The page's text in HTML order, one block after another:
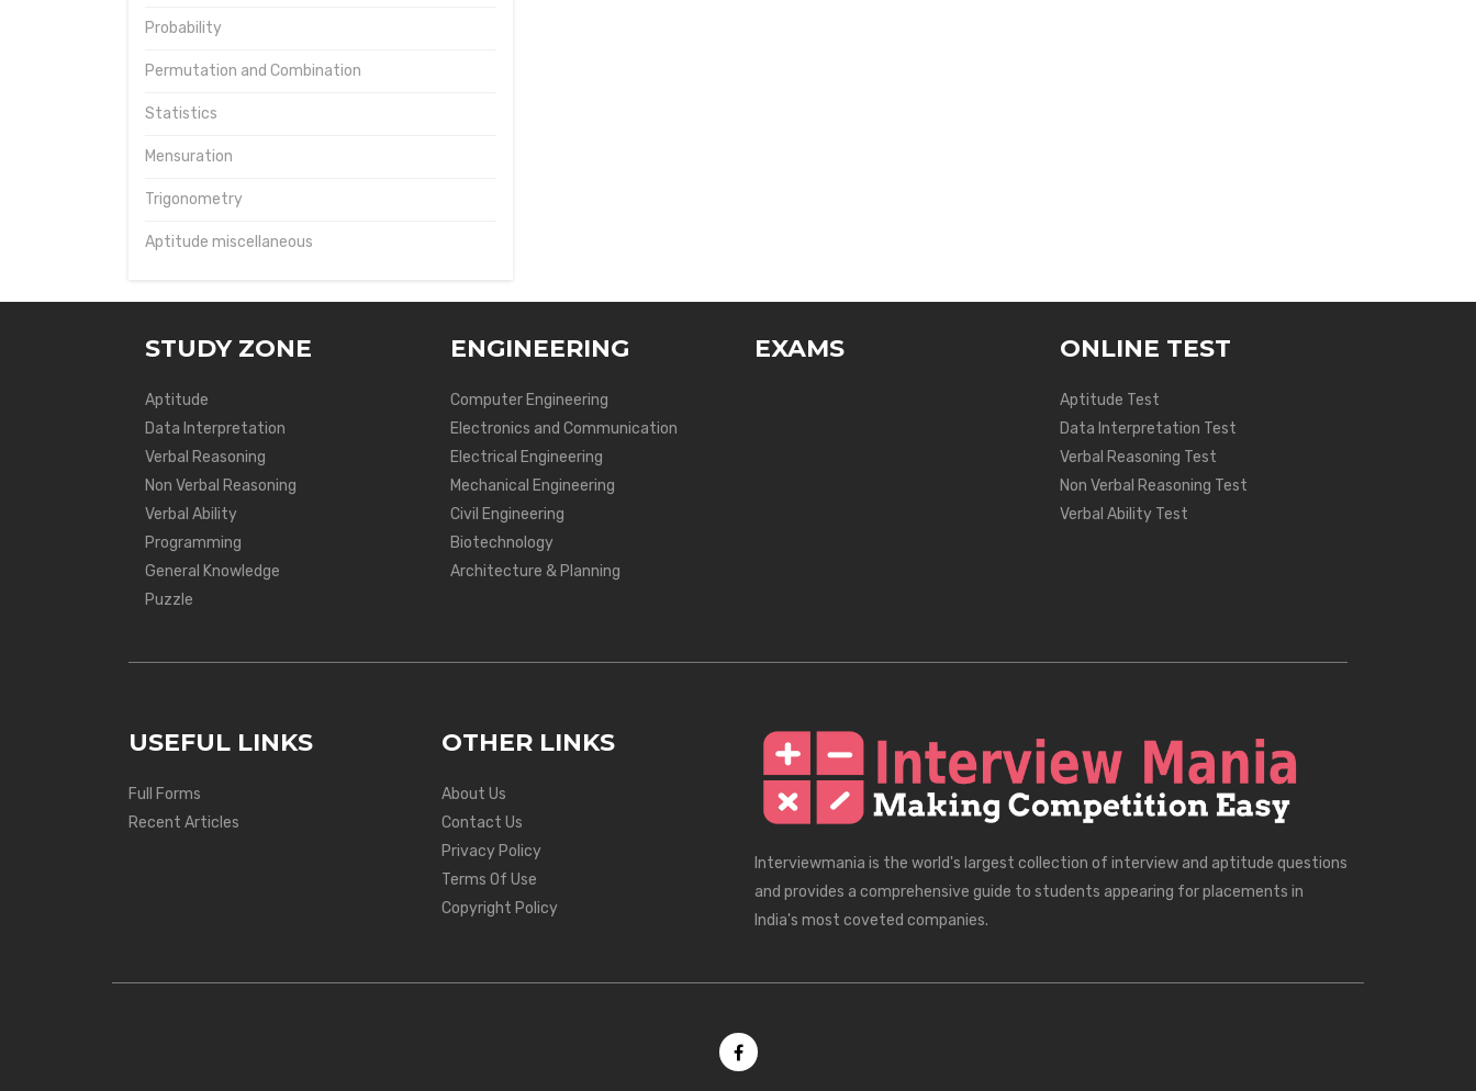
Probability
Permutation and Combination
Statistics
Mensuration
Trigonometry
Aptitude miscellaneous
STUDY ZONE
Aptitude
Data Interpretation
Verbal Reasoning
Non Verbal Reasoning
Verbal Ability
Programming
General Knowledge
Puzzle
ENGINEERING
Computer Engineering
Electronics and Communication
Electrical Engineering
Mechanical Engineering
Civil Engineering
Biotechnology
Architecture & Planning
EXAMS ONLINE TEST
Aptitude Test
Data Interpretation Test
Verbal Reasoning Test
Non Verbal Reasoning Test
Verbal Ability Test
USEFUL LINKS
Full Forms
Recent Articles
OTHER LINKS
About Us
Contact Us
Privacy Policy
Terms Of Use
Copyright Policy
Interviewmania is the world's largest collection of interview and aptitude questions
and provides a comprehensive guide to students appearing for placements in
India's most coveted companies.